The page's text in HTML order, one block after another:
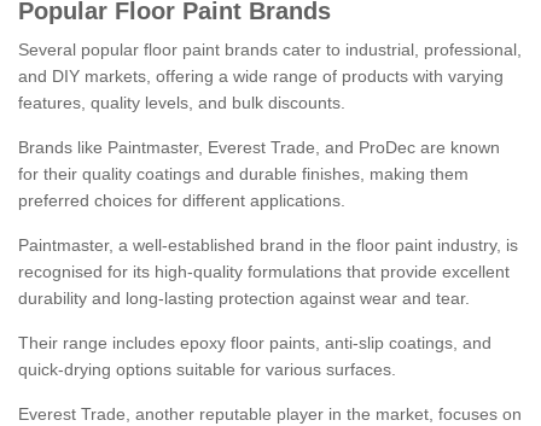
Popular Floor Paint Brands
Several popular floor paint brands cater to industrial, professional,
and DIY markets, offering a wide range of products with varying
features, quality levels, and bulk discounts.
Brands like Paintmaster, Everest Trade, and ProDec are known
for their quality coatings and durable finishes, making them
preferred choices for different applications.
Paintmaster, a well-established brand in the floor paint industry, is
recognised for its high-quality formulations that provide excellent
durability and long-lasting protection against wear and tear.
Their range includes epoxy floor paints, anti-slip coatings, and
quick-drying options suitable for various surfaces.
Everest Trade, another reputable player in the market, focuses on